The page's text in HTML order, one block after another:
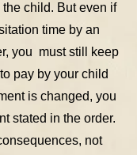
child. But even if
time by an
you must still keep
pay by your child
is changed, you
stated in the order.
not